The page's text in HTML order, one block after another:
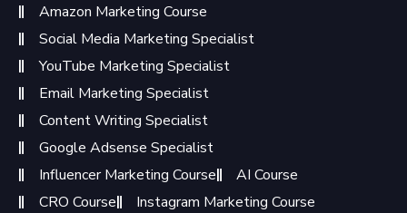
Amazon Marketing Course
Social Media Marketing Specialist
YouTube Marketing Specialist
Email Marketing Specialist
Content Writing Specialist
Google Adsense Specialist
Influencer Marketing Course
AI Course
CRO Course
Instagram Marketing Course